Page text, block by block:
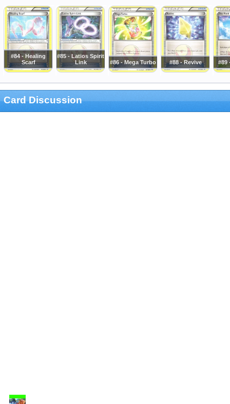
#84 - Healing
Scarf
#85 - Latios Spirit
Link
#86 - Mega Turbo #88 - Revive #89
Card Discussion